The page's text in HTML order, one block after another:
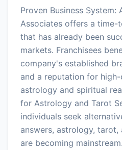
Proven Business System:
Associates offers a time-
that has already been
markets. Franchisees
company's established
and a reputation for
astrology and spiritual
for Astrology and Tarot
individuals seek
answers, astrology,
are becoming